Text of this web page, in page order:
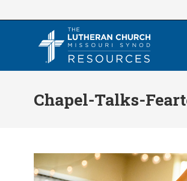
to
Chapel-Talks-